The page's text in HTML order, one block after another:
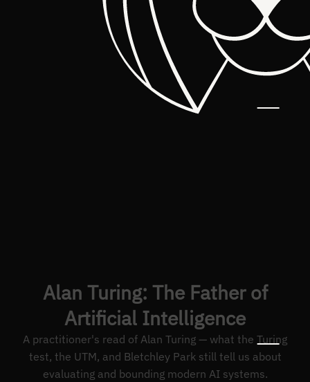
Alan Turing: The Father of
Artificial Intelligence
A practitioner's read of Alan Turing — what the Turing
test, the UTM, and Bletchley Park still tell us about
evaluating and bounding modern AI systems.